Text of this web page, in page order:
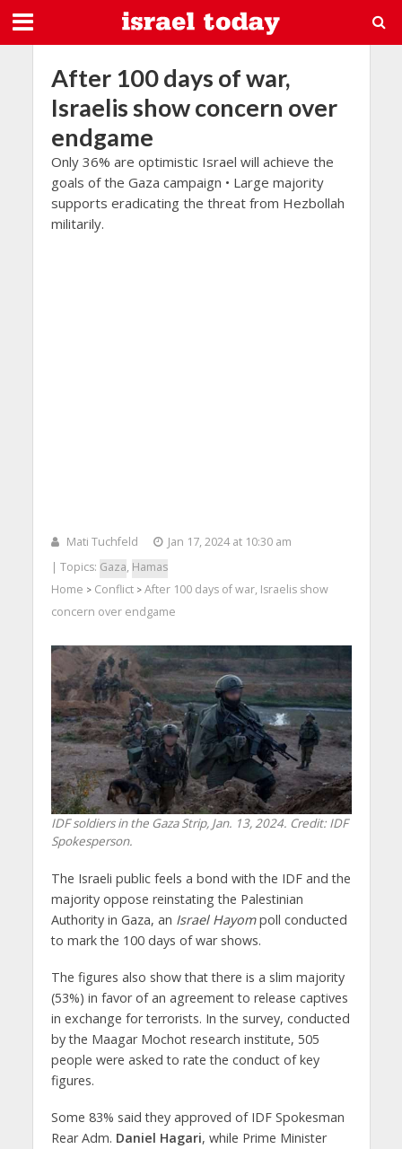
After 100 days of war,
Israelis show concern over
endgame
Only 36% are optimistic Israel will achieve the
goals of the Gaza campaign • Large majority
supports eradicating the threat from Hezbollah
militarily.
Mati Tuchfeld
Jan 17, 2024 at 10:30 am
| Topics: Gaza, Hamas
Home > Conflict> After 100 days of war, Israelis show
concern over endgame
IDF soldiers in the Gaza Strip, Jan. 13, 2024. Credit: IDF
Spokesperson.
The Israeli public feels a bond with the IDF and the
majority oppose reinstating the Palestinian
Authority in Gaza, an Israel Hayompoll conducted
to mark the 100 days of war shows.
The figures also show that there is a slim majority
(53%) in favor of an agreement to release captives
in exchange for terrorists. In the survey, conducted
by the Maagar Mochot research institute, 505
people were asked to rate the conduct of key
figures.
Some 83% said they approved of IDF Spokesman
Rear Adm. Daniel Hagari, while Prime Minister